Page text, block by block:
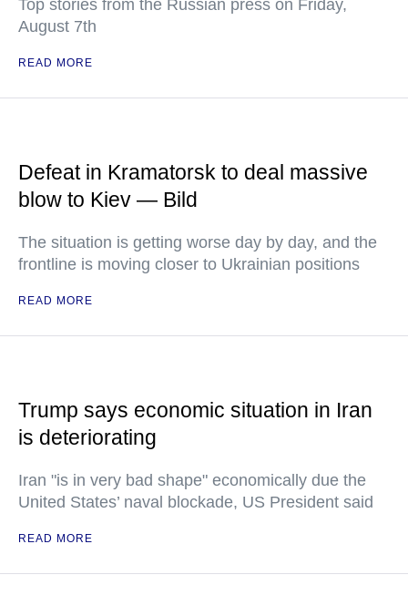
Top stories from the Russian press on Friday,
August 7th
READ MORE
Defeat in Kramatorsk to deal massive
blow to Kiev — Bild
The situation is getting worse day by day, and the
frontline is moving closer to Ukrainian positions
READ MORE
Trump says economic situation in Iran
is deteriorating
Iran "is in very bad shape" economically due the
United States’ naval blockade, US President said
READ MORE